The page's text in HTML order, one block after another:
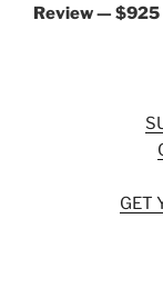
Review — $925
GET